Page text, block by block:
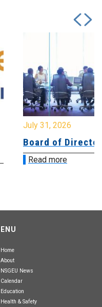
July 31, 2026
Board of
Read more
Home
About
NSGEU News
Calendar
Education
Health & Safety